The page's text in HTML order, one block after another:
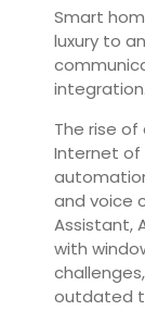
Smart
luxury to
integration.
The rise
Internet of
and voice
Assistant,
with
outdated